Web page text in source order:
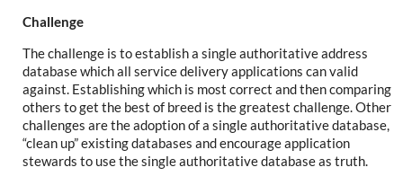
Challenge
The challenge is to establish a single authoritative address
database which all service delivery applications can valid
against. Establishing which is most correct and then comparing
others to get the best of breed is the greatest challenge. Other
challenges are the adoption of a single authoritative database,
“clean up” existing databases and encourage application
stewards to use the single authoritative database as truth.